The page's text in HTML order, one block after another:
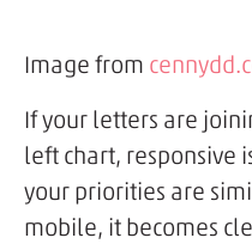
Image from
If your letters are
left chart, responsive
your priorities are
mobile, it becomes